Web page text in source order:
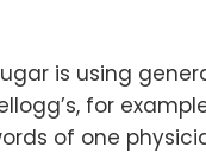
is using
for
of one